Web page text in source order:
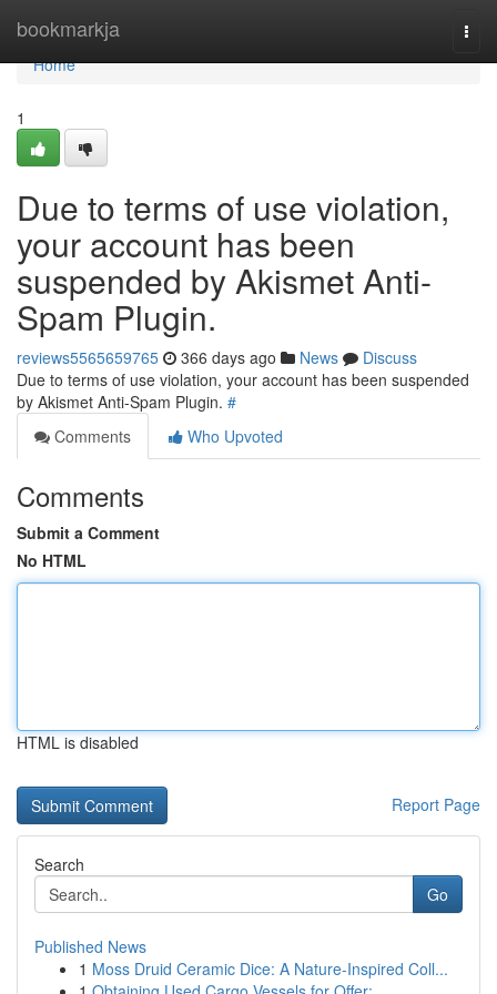
bookmarkja
Home
Home
1
Due to terms of use violation,
your account has been
suspended by Akismet Anti-
Spam Plugin.
reviews5565659765 366 days ago News
Discuss
Due to terms of use violation, your account has been suspended
by Akismet Anti-Spam Plugin. #
Comments
Who Upvoted
Comments
Submit a Comment
No HTML
HTML is disabled
Report Page
Search
Go
Published News
1 Moss Druid Ceramic Dice: A Nature-Inspired Coll...